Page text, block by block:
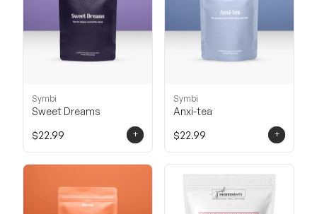
Symbi
Sweet Dreams
$22.99
+
Symbi
Anxi-tea
$22.99
+